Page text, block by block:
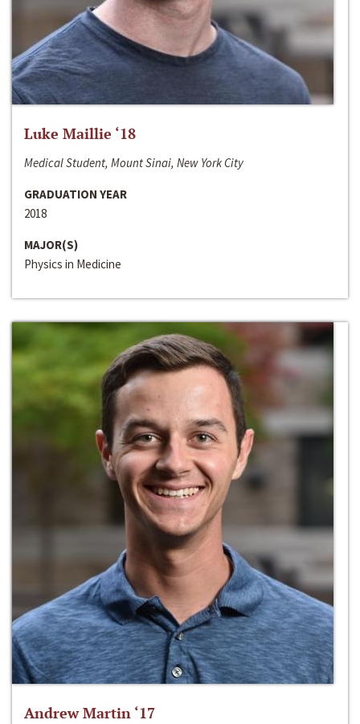
Luke Maillie ‘18
Medical Student, Mount Sinai, New York City
GRADUATION YEAR
2018
MAJOR(S)
Physics in Medicine
Andrew Martin ‘17